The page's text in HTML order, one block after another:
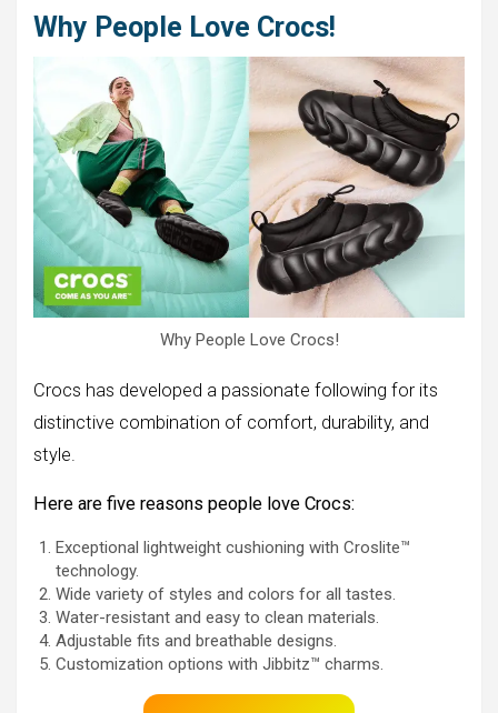
Why People Love Crocs!
Why People Love Crocs!
Crocs has developed a passionate following for its
distinctive combination of comfort, durability, and
style.
Here are five reasons people love Crocs:
Exceptional lightweight cushioning with Croslite™
technology.
Wide variety of styles and colors for all tastes.
Water-resistant and easy to clean materials.
Adjustable fits and breathable designs.
Customization options with Jibbitz™ charms.